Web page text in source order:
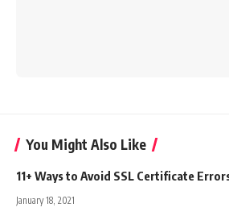
You Might Also Like
11+ Ways to Avoid SSL Certificate
January 18, 2021